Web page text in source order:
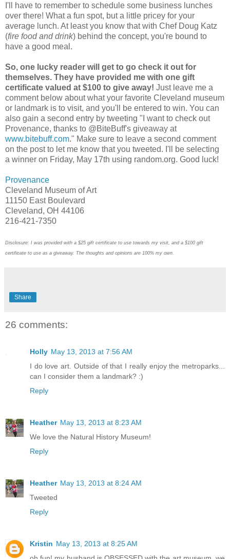
I'll have to remember to schedule some business lunches
over there! What a fun spot, but a little pricey for your
average lunch. At least you know that with Chef Doug Katz
(fire food and drink) behind the concept, you're bound to
have a good meal.
So, one lucky reader will get to go check it out for
themselves. They have provided me with one gift
certificate valued at $100 to give away! Just leave me a
comment below about what your favorite Cleveland museum
or landmark is to visit, and you'll be entered to win. You can
also gain a second entry by tweeting "I want to check out
Provenance, thanks to @BiteBuff's giveaway at
www.bitebuff.com." Make sure to leave a second comment
on the post to let me know that you tweeted. I'll be selecting
a winner on Friday, May 17th using random.org. Good luck!
Provenance
Cleveland Museum of Art
11150 East Boulevard
Cleveland, OH 44106
216-421-7350
Disclosure: I was provided with a $25 gift certificate to use towards my visit, and a $100 gift
certificate to use as a giveaway. The thoughts and opinions are 100% my own.
Share
26 comments:
Holly May 13, 2013 at 7:56 AM
I do love art. Outside of that I really enjoy the metroparks...
can I consider them a landmark? :)
Reply
Heather May 13, 2013 at 8:23 AM
We love the Natural History Museum!
Reply
Heather May 13, 2013 at 8:24 AM
Tweeted
Reply
Kristin May 13, 2013 at 8:25 AM